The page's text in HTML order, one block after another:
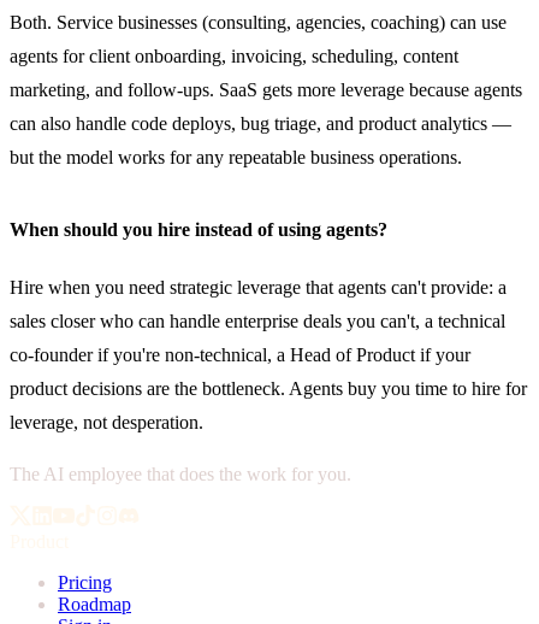
Both. Service businesses (consulting, agencies, coaching) can use
agents for client onboarding, invoicing, scheduling, content
marketing, and follow-ups. SaaS gets more leverage because agents
can also handle code deploys, bug triage, and product analytics —
but the model works for any repeatable business operations.
When should you hire instead of using agents?
Hire when you need strategic leverage that agents can't provide: a
sales closer who can handle enterprise deals you can't, a technical
co-founder if you're non-technical, a Head of Product if your
product decisions are the bottleneck. Agents buy you time to hire for
leverage, not desperation.
The AI employee that does the work for you.
Pricing
Roadmap